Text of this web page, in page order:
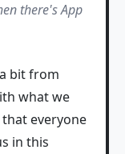
there's App
bit from
what we
everyone
in this